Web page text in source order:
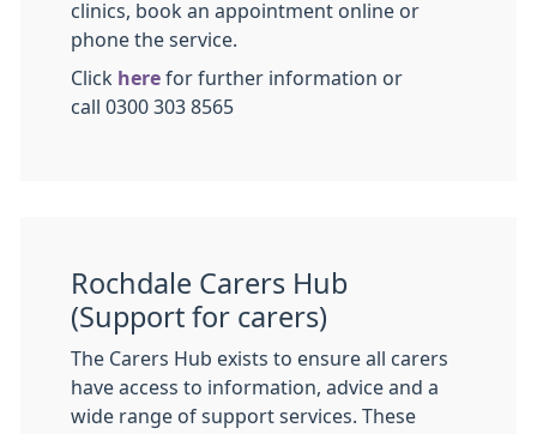
clinics, book an appointment online or
phone the service.
Click here for further information or
call 0300 303 8565
Rochdale Carers Hub
(Support for carers)
The Carers Hub exists to ensure all carers
have access to information, advice and a
wide range of support services. These